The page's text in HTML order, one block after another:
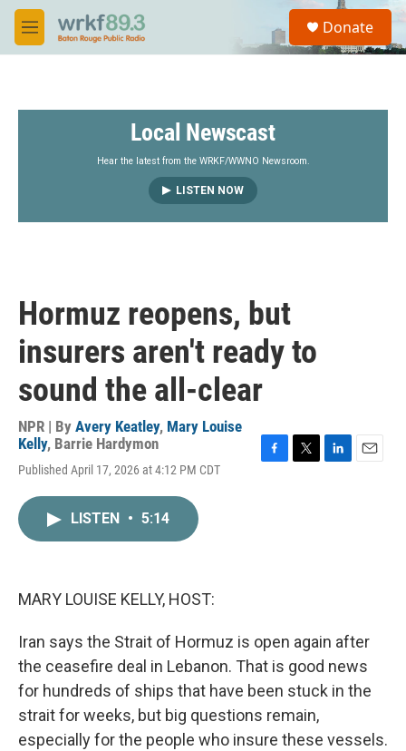
Skip to main content
M
e
S
a
Donate
Local Newscast
Hear the latest from the WRKF/WWNO Newsroom.
LISTEN NOW
Hormuz reopens, but
insurers aren't ready to
sound the all-clear
NPR | By Avery Keatley, Mary Louise
Kelly, Barrie Hardymon
Published April 17, 2026 at 4:12 PM CDT
LISTEN • 5:14
MARY LOUISE KELLY, HOST:
Iran says the Strait of Hormuz is open again after
the ceasefire deal in Lebanon. That is good news
for hundreds of ships that have been stuck in the
strait for weeks, but big questions remain,
especially for the people who insure these vessels.